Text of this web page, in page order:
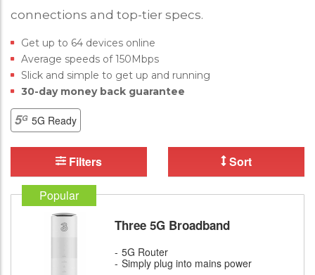
connections and top-tier specs.
Get up to 64 devices online
Average speeds of 150Mbps
Slick and simple to get up and running
30-day money back guarantee
5G Ready
Filters Sort
Three 5G Broadband
5G Router
Simply plug into mains power
Popular